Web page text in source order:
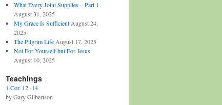
What Every Joint Supplies – Part 1
August 31, 2025
My Grace Is Sufficient August 24,
2025
The Pilgrim Life August 17, 2025
Not For Yourself but For Jesus
August 10, 2025
Teachings
1 Cor. 12 -14
by Gary Gilbertson